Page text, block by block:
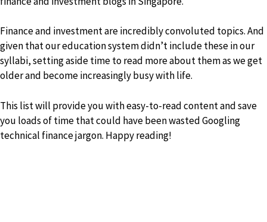
Finance and investment are incredibly convoluted topics. And
given that our education system didn’t include these in our
syllabi, setting aside time to read more about them as we get
older and become increasingly busy with life.
This list will provide you with easy-to-read content and save
you loads of time that could have been wasted Googling
technical finance jargon. Happy reading!